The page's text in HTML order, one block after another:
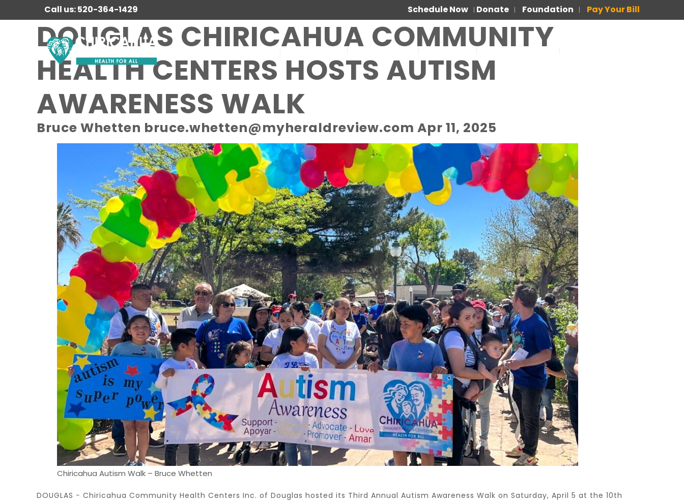
Call us: 520-364-1429 Schedule Now | Donate | Foundation | Pay Your Bill
DOUGLAS CHIRICAHUA COMMUNITY
HEALTH CENTERS HOSTS AUTISM
AWARENESS WALK
Bruce Whetten bruce.whetten@myheraldreview.com Apr 11, 2025
Chiricahua Autism Walk – Bruce Whetten
DOUGLAS − Chiricahua Community Health Centers Inc. of Douglas hosted its Third Annual Autism Awareness Walk on Saturday, April 5 at the 10th